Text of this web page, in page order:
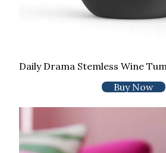
Daily Drama Stemless Wine
Buy Now